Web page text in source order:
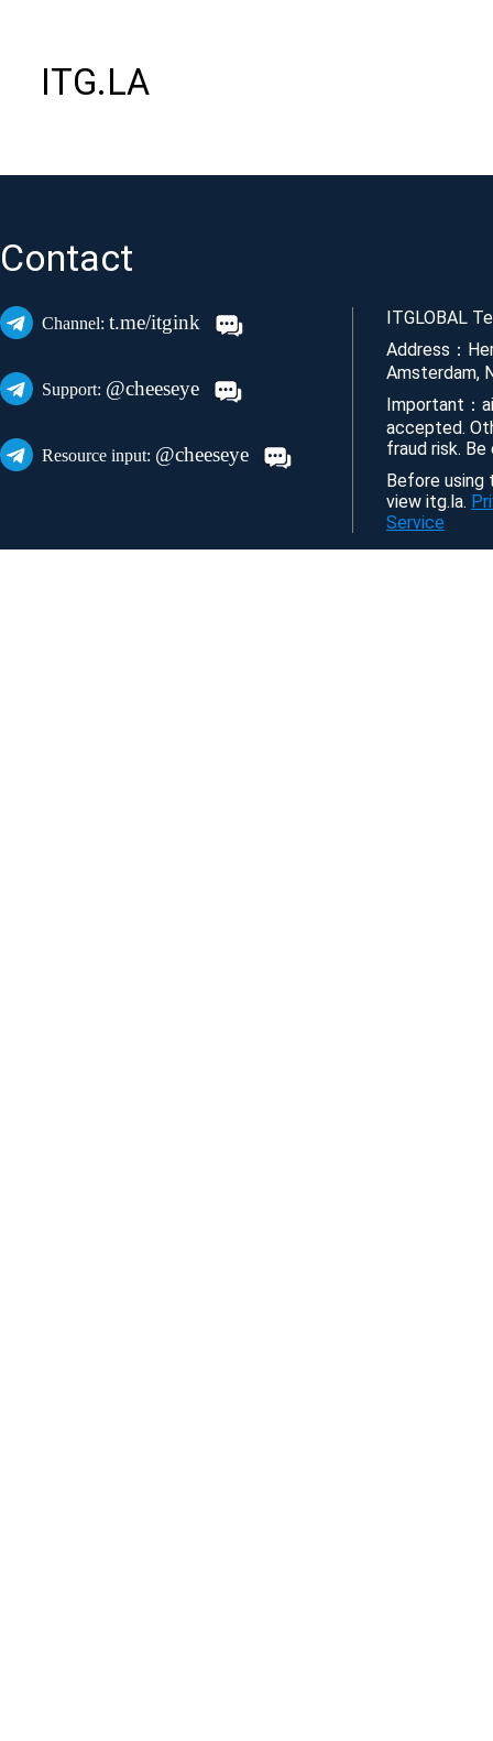
ITG.LA
Contact
Channel: t.me/itgink
Support: @cheeseye
Resource input: @cheeseye
ITGLOBAL
Address：
Amsterdam,
Important：
accepted.
fraud risk. Be
Before using
view itg.la.
Service